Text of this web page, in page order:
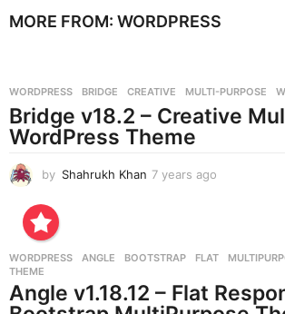
a
g
MORE FROM: WORDPRESS
WORDPRESS BRIDGE ,CREATIVE ,MULTI-PURPOSE ,
Bridge v18.2 – Creative
WordPress Theme
by Shahrukh Khan 7 years ago
g
WORDPRESS ANGLE ,BOOTSTRAP ,FLAT ,
THEME
Angle v1.18.12 – Flat